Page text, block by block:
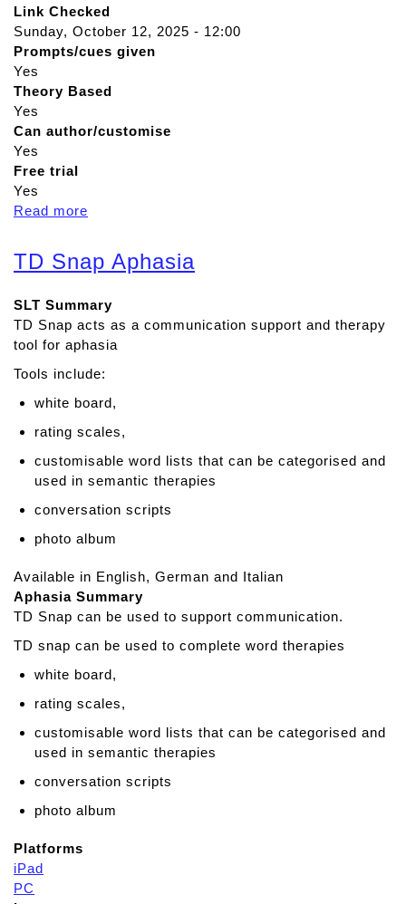
Link Checked
Sunday, October 12, 2025 - 12:00
Prompts/cues given
Yes
Theory Based
Yes
Can author/customise
Yes
Free trial
Yes
Read more
u
R
e
a
d
W
r
t
e
TD Snap Aphasia
SLT Summary
TD Snap acts as a communication support and therapy
tool for aphasia
Tools include:
white board,
rating scales,
customisable word lists that can be categorised and
used in semantic therapies
conversation scripts
photo album
Available in English, German and Italian
Aphasia Summary
TD Snap can be used to support communication.
TD snap can be used to complete word therapies
white board,
rating scales,
customisable word lists that can be categorised and
used in semantic therapies
conversation scripts
photo album
Platforms
iPad
PC